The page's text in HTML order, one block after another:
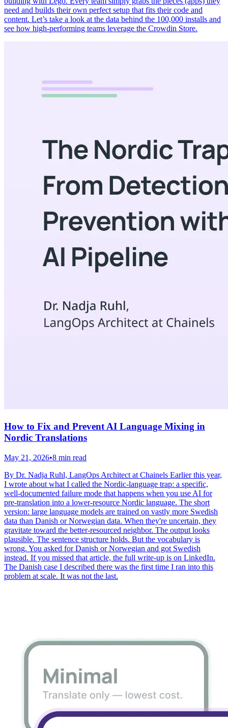
need and builds their own perfect setup that fits their code and
content. Let’s take a look at the data behind the 100,000 installs and
see how high-performing teams leverage the Crowdin Store.
How to Fix and Prevent AI Language Mixing in
Nordic Translations
May 21, 2026•8 min read
By Dr. Nadja Ruhl, LangOps Architect at Chainels Earlier this year,
I wrote about what I called the Nordic-language trap: a specific,
well-documented failure mode that happens when you use AI for
pre-translation into a lower-resource Nordic language. The short
version: large language models are trained on vastly more Swedish
data than Danish or Norwegian data. When they're uncertain, they
gravitate toward the better-resourced neighbor. The output looks
plausible. The sentence structure holds. But the vocabulary is
wrong. You asked for Danish or Norwegian and got Swedish
instead. If you missed that article, the full write-up is on LinkedIn.
The Danish case I described there was the first time I ran into this
problem at scale. It was not the last.